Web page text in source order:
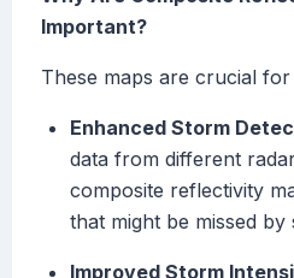
Important?
These maps are crucial
Enhanced Storm
data from different
composite reflectivity
that might be missed by
Improved Storm